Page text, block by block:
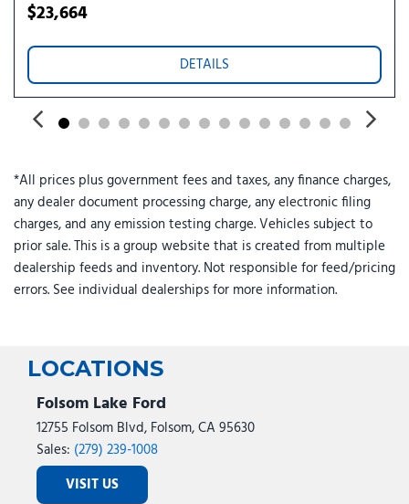
Security system
Speed-sensing steering
Spoiler
Steering wheel memory
Telescoping steering wheel
Tilt steering wheel
Traction control
Trip computer
Turn signal indicator mirrors
Variably intermittent wipers
$23,664
DETAILS
*All prices plus government fees and taxes, any finance charges,
any dealer document processing charge, any electronic filing
charges, and any emission testing charge. Vehicles subject to
prior sale. This is a group website that is created from multiple
dealership feeds and inventory. Not responsible for feed/pricing
errors. See individual dealerships for more information.
LOCATIONS
Folsom Lake Ford
12755 Folsom Blvd, Folsom, CA 95630
Sales: (279) 239-1008
VISIT US